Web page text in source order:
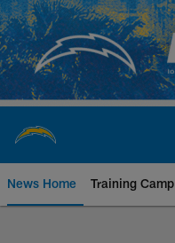
Skip
to
main
content
News Home Training Camp